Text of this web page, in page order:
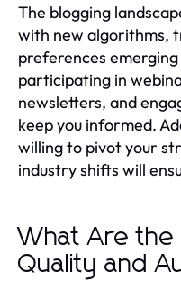
The blogging
with new algorithms,
preferences
participating in
newsletters, and
keep you informed.
willing to pivot your
industry shifts will
What Are
Quality and